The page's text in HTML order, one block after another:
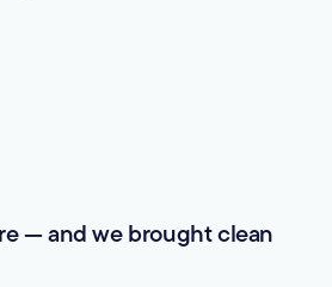
— and we brought clean